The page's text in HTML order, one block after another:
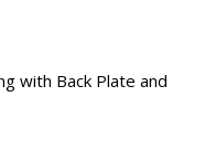
with Back Plate and